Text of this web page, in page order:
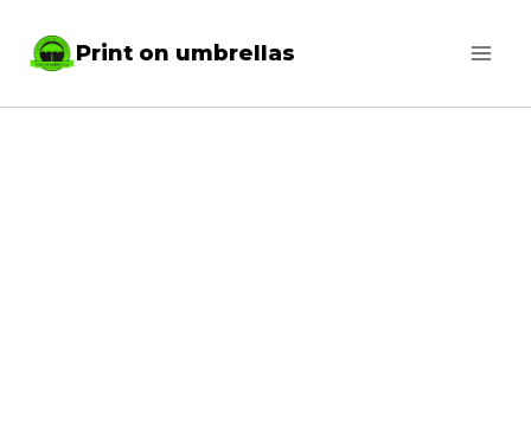
Print on umbrellas